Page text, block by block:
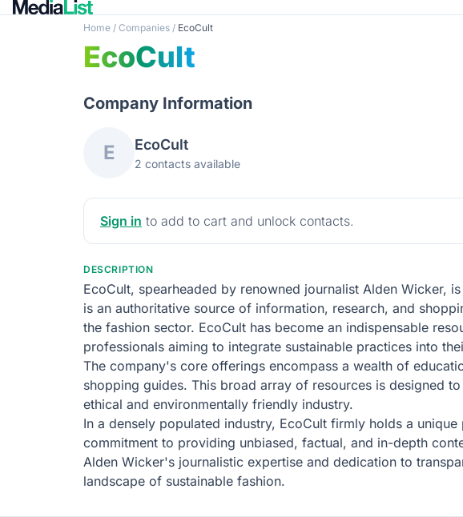
Home / Companies / EcoCult
EcoCult
Company Information
E EcoCult
2 contacts available
Sign in to add to cart and unlock contacts.
DESCRIPTION
EcoCult, spearheaded by renowned journalist Alden Wicker,
is an authoritative source of information, research, and
the fashion sector. EcoCult has become an indispensable
professionals aiming to integrate sustainable practices into
The company's core offerings encompass a wealth of
shopping guides. This broad array of resources is designed
ethical and environmentally friendly industry.
In a densely populated industry, EcoCult firmly holds a
commitment to providing unbiased, factual, and in-depth
Alden Wicker's journalistic expertise and dedication to
landscape of sustainable fashion.